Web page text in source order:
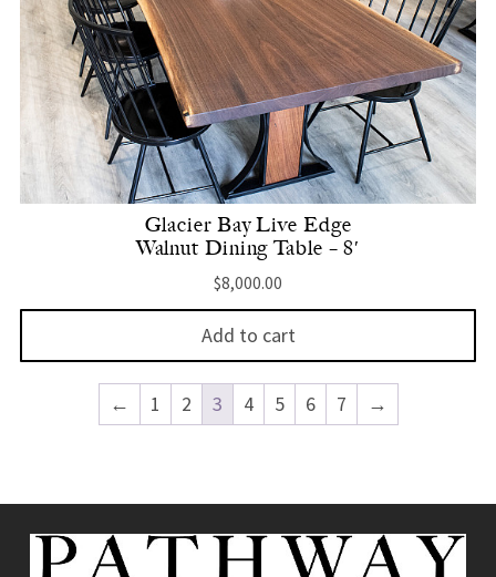
Glacier Bay Live Edge
Walnut Dining Table – 8′
$8,000.00
Add to cart
← 1 2 3 4 5 6 7 →